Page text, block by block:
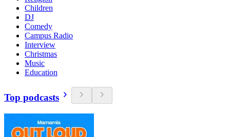
Children
DJ
Comedy
Campus Radio
Interview
Christmas
Music
Education
Top podcasts